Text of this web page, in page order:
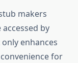
makers
by
enhances
for